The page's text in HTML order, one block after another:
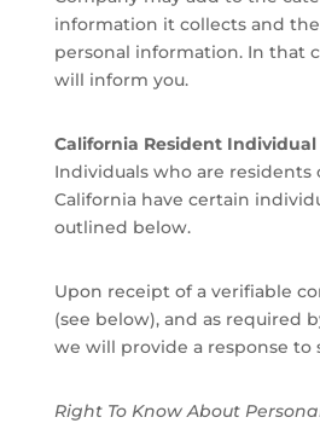
information it collects and
personal information. In that
will inform you.
California Resident Individual
Individuals who are residents
California have certain
outlined below.
Upon receipt of a verifiable
(see below), and as required
we will provide a response to
Right To Know About